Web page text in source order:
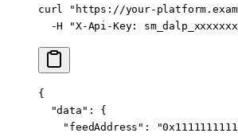
curl "https://your-
  -H
"X-Api-Key:
{
  "data"
: {
    "feedAddress"
: